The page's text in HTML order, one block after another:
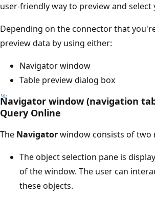
user-friendly way to preview and select
Depending on the connector that
preview data by using either:
Navigator window
Table preview dialog box
Navigator window (navigation
Query Online
The Navigatorwindow consists of two
The object selection pane is
of the window. The user can
these objects.